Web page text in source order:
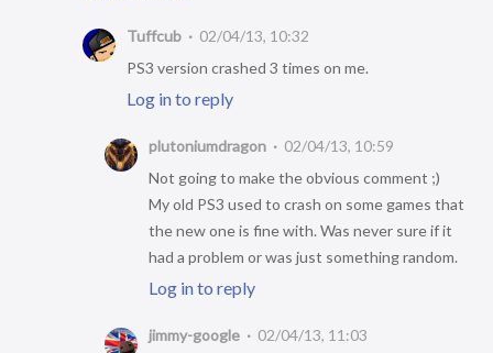
Tuffcub
02/04/13, 10:32
PS3 version crashed 3 times on me.
Log in to reply
plutoniumdragon
02/04/13, 10:59
Not going to make the obvious comment ;)
My old PS3 used to crash on some games that
the new one is fine with. Was never sure if it
had a problem or was just something random.
Log in to reply
jimmy-google
02/04/13, 11:03